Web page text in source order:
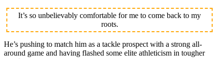
It’s so unbelievably comfortable for me to come back to my
roots.
He’s pushing to match him as a tackle prospect with a strong all-
around game and having flashed some elite athleticism in tougher